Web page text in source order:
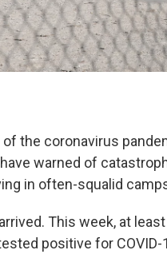
the coronavirus
warned of
in often-squalid
This week, at
positive for